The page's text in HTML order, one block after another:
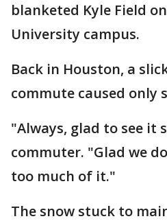
blanketed Kyle Field
University campus.
Back in Houston, a
commute caused only
"Always, glad to see it
commuter. "Glad we
too much of it."
The snow stuck to